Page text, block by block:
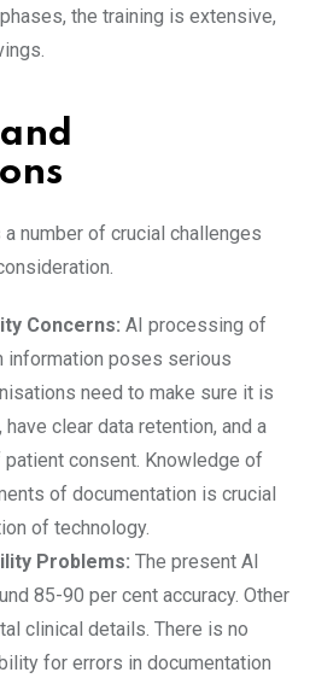
the training is extensive,
number of crucial challenges
Concerns: AI processing of
information poses serious
need to make sure it is
clear data retention, and a
consent. Knowledge of
of documentation is crucial
of technology.
Problems: The present AI
85-90 per cent accuracy. Other
clinical details. There is no
for errors in documentation